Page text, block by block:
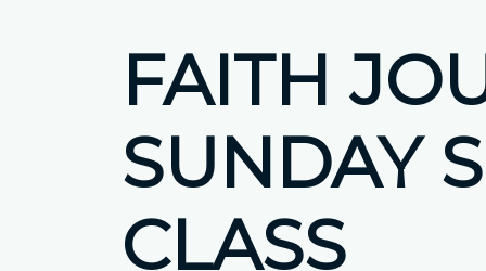
FAITH
SUNDAY
CLASS